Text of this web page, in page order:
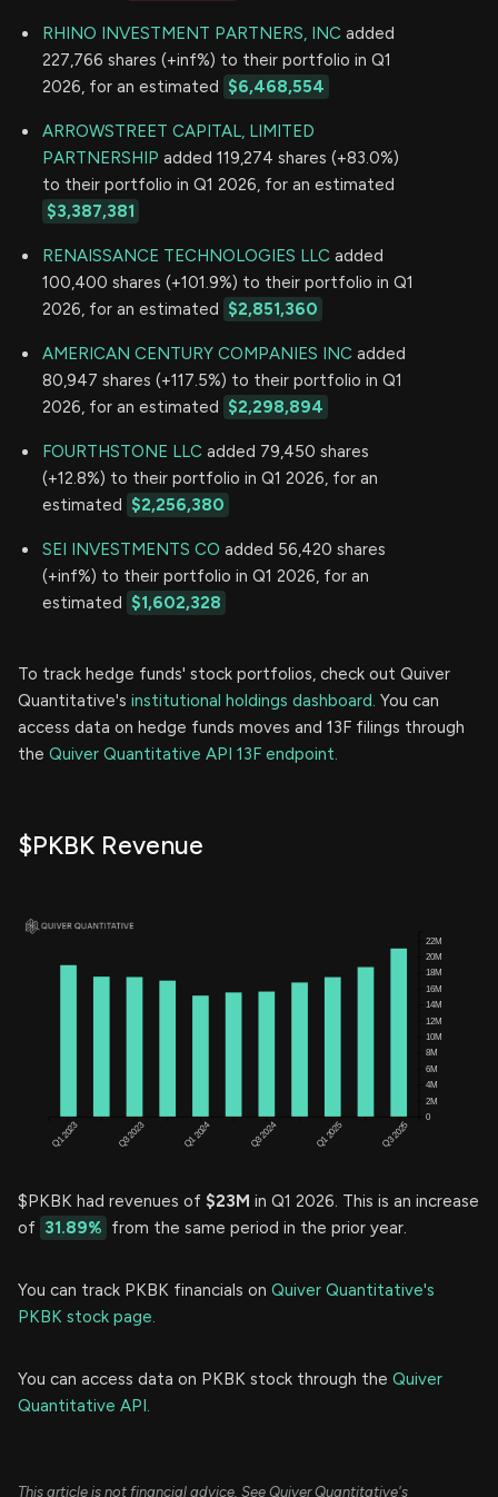
RHINO INVESTMENT PARTNERS, INC added
227,766 shares (+inf%) to their portfolio in Q1
2026, for an estimated $6,468,554
ARROWSTREET CAPITAL, LIMITED
PARTNERSHIP added 119,274 shares (+83.0%)
to their portfolio in Q1 2026, for an estimated
$3,387,381
RENAISSANCE TECHNOLOGIES LLC added
100,400 shares (+101.9%) to their portfolio in Q1
2026, for an estimated $2,851,360
AMERICAN CENTURY COMPANIES INC added
80,947 shares (+117.5%) to their portfolio in Q1
2026, for an estimated $2,298,894
FOURTHSTONE LLC added 79,450 shares
(+12.8%) to their portfolio in Q1 2026, for an
estimated $2,256,380
SEI INVESTMENTS CO added 56,420 shares
(+inf%) to their portfolio in Q1 2026, for an
estimated $1,602,328
To track hedge funds' stock portfolios, check out Quiver
Quantitative's institutional holdings dashboard. You can
access data on hedge funds moves and 13F filings through
the Quiver Quantitative API 13F endpoint.
$PKBK Revenue
$PKBK had revenues of $23M in Q1 2026. This is an increase
of 31.89% from the same period in the prior year.
You can track PKBK financials on Quiver Quantitative's
PKBK stock page.
You can access data on PKBK stock through the Quiver
Quantitative API.
This article is not financial advice. See Quiver Quantitative's